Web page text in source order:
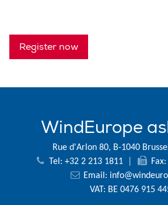
Register now
WindEurope
Rue d'Arlon 80, B-1040
Tel: +32 2 213 1811
Email:
VAT: BE 0476 915